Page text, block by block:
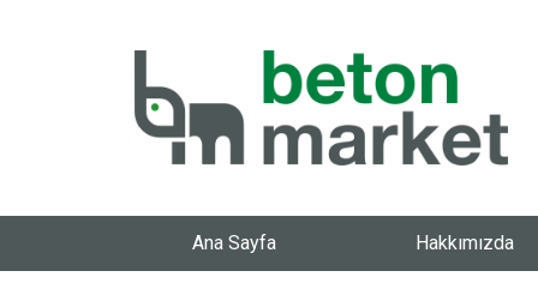
Ana Sayfa Hakkımızda